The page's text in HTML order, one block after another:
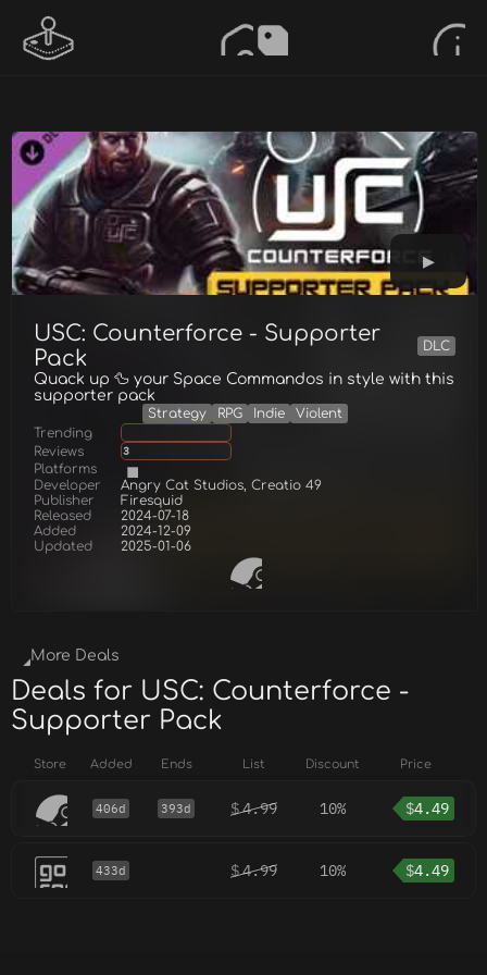
USC: Counterforce - Supporter
Pack
DLC
Quack up 🦆 your Space Commandos in style with this
supporter pack
Strategy RPG Indie
Violent
Trending
Reviews
3
Platforms
Developer
Angry Cat Studios, Creatio 49
Publisher
Firesquid
Released
2024-07-18
Added
2024-12-09
Updated
2025-01-06
More Deals
Deals for USC: Counterforce -
Supporter Pack
Store Added Ends List Discount Price
406d 393d $4.99 10% $4.49
433d $4.99 10% $4.49